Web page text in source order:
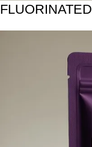
FLUORINATED